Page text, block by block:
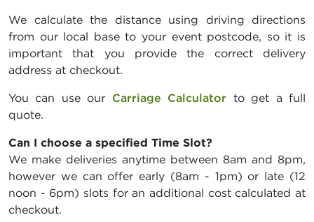
We calculate the distance using driving directions
from our local base to your event postcode, so it is
important that you provide the correct delivery
address at checkout.
You can use our Carriage Calculator to get a full
quote.
Can I choose a specified Time Slot?
We make deliveries anytime between 8am and 8pm,
however we can offer early (8am - 1pm) or late (12
noon - 6pm) slots for an additional cost calculated at
checkout.